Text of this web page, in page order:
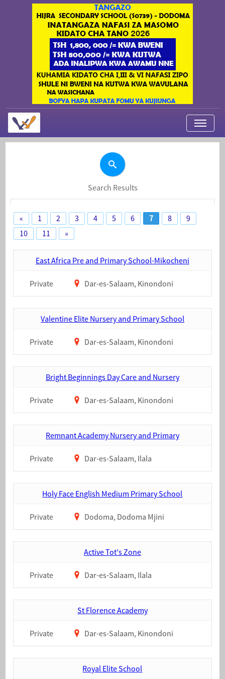
My Applications
Search Results
« 1 2 3 4 5 6 7 8
9
10
11 »
East Africa Pre and Primary School-Mikocheni
Private Dar-es-Salaam, Kinondoni
Valentine Elite Nursery and Primary School
Private Dar-es-Salaam, Kinondoni
Bright Beginnings Day Care and Nursery
Private Dar-es-Salaam, Kinondoni
Remnant Academy Nursery and Primary
Private Dar-es-Salaam, Ilala
Holy Face English Medium Primary School
Private Dodoma, Dodoma Mjini
Active Tot's Zone
Private Dar-es-Salaam, Ilala
St Florence Academy
Private Dar-es-Salaam, Kinondoni
Royal Elite School